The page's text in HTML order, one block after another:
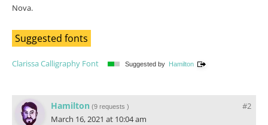
Nova.
Suggested fonts
Clarissa Calligraphy Font Suggested by Hamilton
#2
Hamilton (9 requests )
March 16, 2021 at 10:04 am